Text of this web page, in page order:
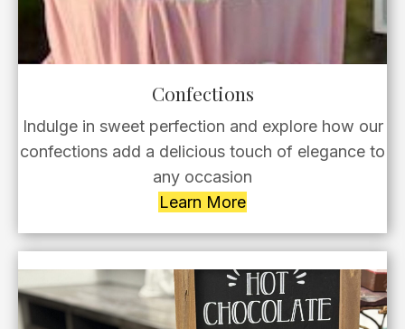
Confections
Indulge in sweet perfection and explore how our
confections add a delicious touch of elegance to
any occasion
Learn More